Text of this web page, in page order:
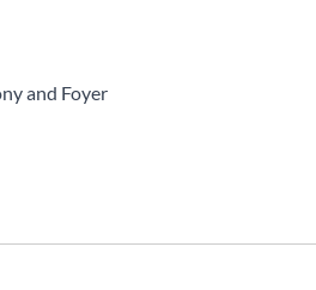
and Foyer